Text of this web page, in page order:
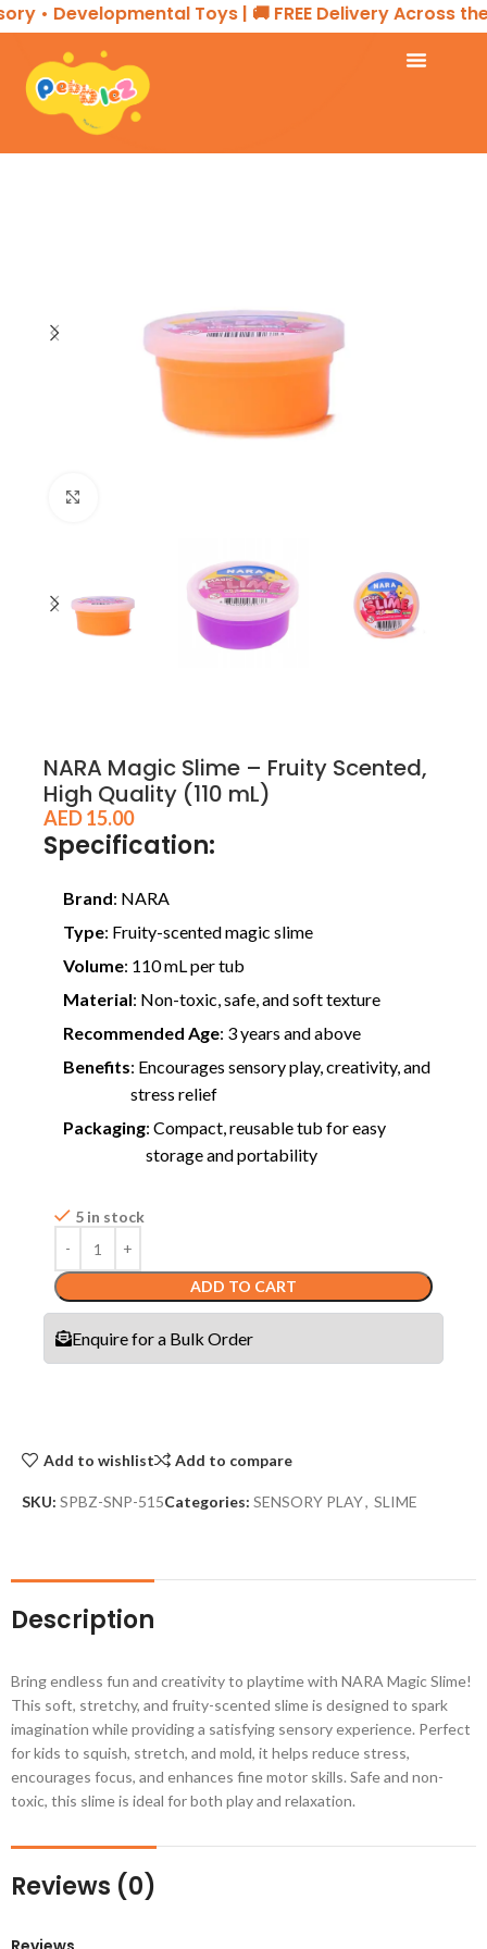
• Developmental Toys | 🚚 FREE Delivery Across the
Home SENSORY PLAY SLIME
NARA Magic Slime – Fruity Scented,
High Quality (110 mL)
AED15.00
Specification:
Brand: NARA
Type: Fruity-scented magic slime
Volume: 110 mL per tub
Material: Non-toxic, safe, and soft texture
Recommended Age: 3 years and above
Benefits: Encourages sensory play, creativity, and
stress relief
Packaging: Compact, reusable tub for easy
storage and portability
5 in stock
ADD TO CART
Enquire for a Bulk Order
SKU: SPBZ-SNP-515Categories: SENSORY PLAY, SLIME
Add to wishlist Add to compare
Description
Bring endless fun and creativity to playtime with NARA Magic Slime!
This soft, stretchy, and fruity-scented slime is designed to spark
imagination while providing a satisfying sensory experience. Perfect
for kids to squish, stretch, and mold, it helps reduce stress,
encourages focus, and enhances fine motor skills. Safe and non-
toxic, this slime is ideal for both play and relaxation.
Reviews (0)